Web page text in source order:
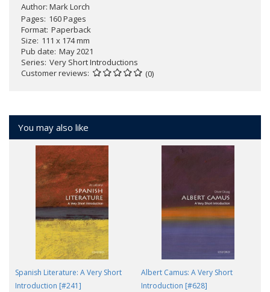
Author: Mark Lorch
Pages 160 Pages
Format Paperback
Size 111 x 174 mm
Pub date May 2021
Series Very Short Introductions
Customer reviews
(0)
You may also like
Spanish Literature: A Very Short
Introduction [#241]
Albert Camus: A Very Short
Introduction [#628]